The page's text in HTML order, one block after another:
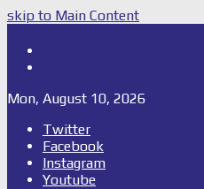
skip to Main Content
Mon, August 10, 2026
Twitter
Facebook
Instagram
Youtube